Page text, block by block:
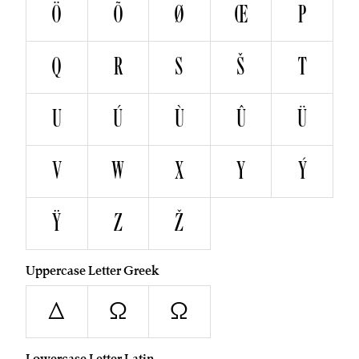
Ö Õ Ø Œ
P
Q
R S Š
T
U
Ú Ù Û
Ü
V
W X Y
Ý
Ÿ
Z Ž
Uppercase Letter Greek
Δ Ω Ω